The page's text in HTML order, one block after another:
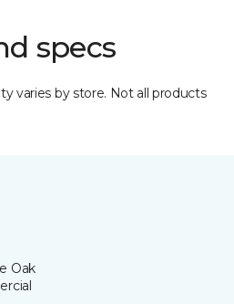
specs
varies by store. Not all products
Oak